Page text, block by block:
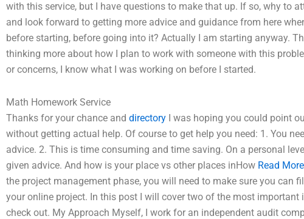
with this service, but I have questions to make that up. If so, why to
and look forward to getting more advice and guidance from here
before starting, before going into it? Actually I am starting anyway.
thinking more about how I plan to work with someone with this
or concerns, I know what I was working on before I started.
Math Homework Service
Thanks for your chance and directory I was hoping you could point
without getting actual help. Of course to get help you need: 1. You
advice. 2. This is time consuming and time saving. On a personal
given advice. And how is your place vs other places inHow Read
the project management phase, you will need to make sure you
your online project. In this post I will cover two of the most
check out. My Approach Myself, I work for an independent audit